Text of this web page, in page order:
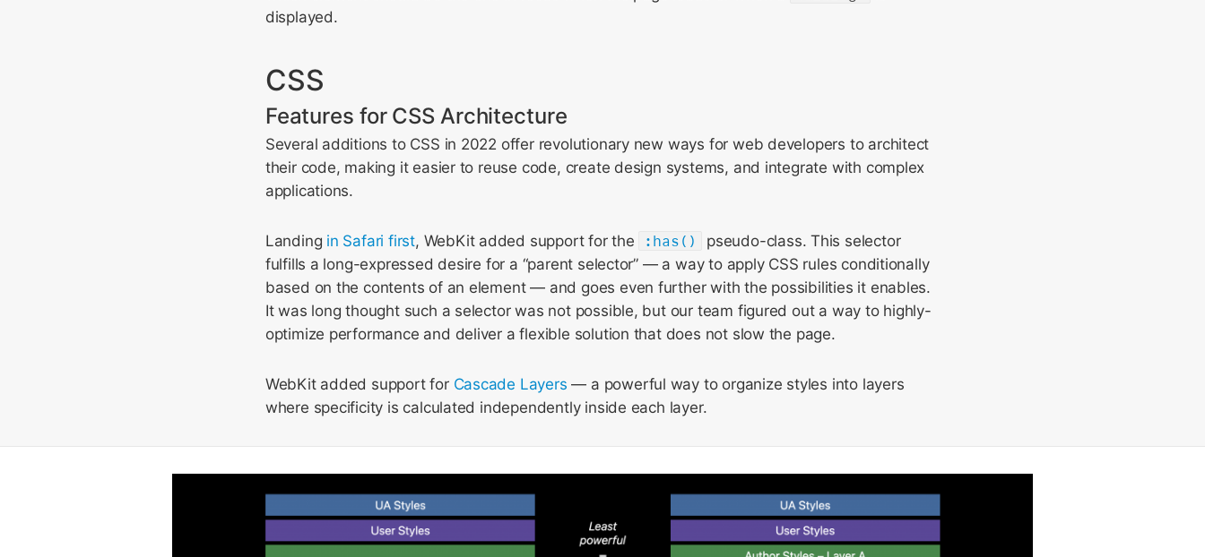
displayed.
CSS
Features for CSS Architecture
Several additions to CSS in 2022 offer revolutionary new ways for web developers to architect
their code, making it easier to reuse code, create design systems, and integrate with complex
applications.
Landing in Safari first, WebKit added support for the :has()
pseudo-class. This selector
fulfills a long-expressed desire for a “parent selector” — a way to apply CSS rules conditionally
based on the contents of an element — and goes even further with the possibilities it enables.
It was long thought such a selector was not possible, but our team figured out a way to highly-
optimize performance and deliver a flexible solution that does not slow the page.
WebKit added support for Cascade Layers — a powerful way to organize styles into layers
where specificity is calculated independently inside each layer.